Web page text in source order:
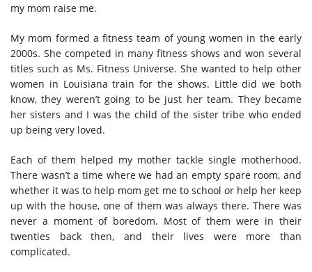
my mom raise me.
My mom formed a fitness team of young women in the early
2000s. She competed in many fitness shows and won several
titles such as Ms. Fitness Universe. She wanted to help other
women in Louisiana train for the shows. Little did we both
know, they weren’t going to be just her team. They became
her sisters and I was the child of the sister tribe who ended
up being very loved.
Each of them helped my mother tackle single motherhood.
There wasn’t a time where we had an empty spare room, and
whether it was to help mom get me to school or help her keep
up with the house, one of them was always there. There was
never a moment of boredom. Most of them were in their
twenties back then, and their lives were more than
complicated.